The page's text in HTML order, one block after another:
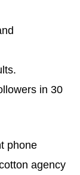
in 30
phone
agency